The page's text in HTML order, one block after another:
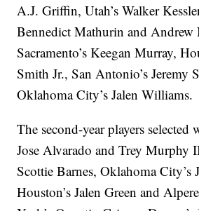
A.J. Griffin, Utah’s Walker
Bennedict Mathurin and Andrew
Sacramento’s Keegan Murray,
Smith Jr., San Antonio’s Jeremy
Oklahoma City’s Jalen Williams.
The second-year players selected
Jose Alvarado and Trey Murphy
Scottie Barnes, Oklahoma City’s
Houston’s Jalen Green and